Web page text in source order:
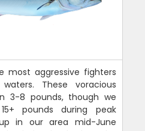
most aggressive fighters
These voracious
3-8 pounds, though we
pounds during peak
in our area mid-June